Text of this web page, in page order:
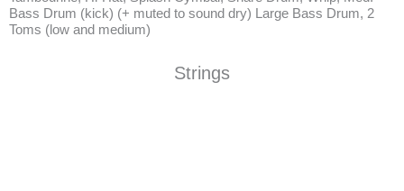
Bass Drum (kick) (+ muted to sound dry) Large Bass Drum, 2
Toms (low and medium)
Strings